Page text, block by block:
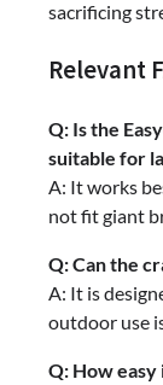
sacrificing
Relevant
Q: Is the
suitable for
A: It works
not fit giant
Q: Can the
A: It is
outdoor use
Q: How easy